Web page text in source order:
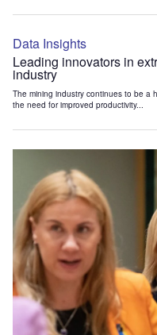
Data Insights
Leading innovators in
industry
The mining industry continues to be a
the need for improved productivity...